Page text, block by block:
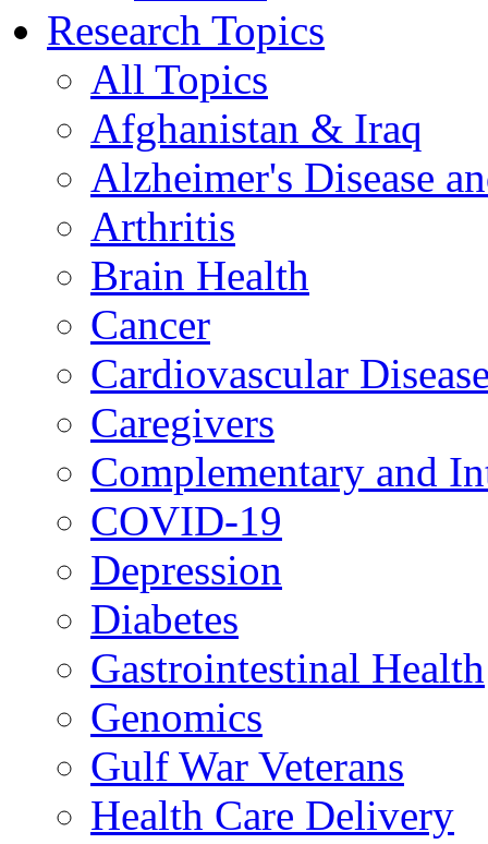
Research Topics
All Topics
Afghanistan & Iraq
Alzheimer's Disease
Arthritis
Brain Health
Cancer
Cardiovascular
Caregivers
Complementary and
COVID-19
Depression
Diabetes
Gastrointestinal Health
Genomics
Gulf War Veterans
Health Care Delivery